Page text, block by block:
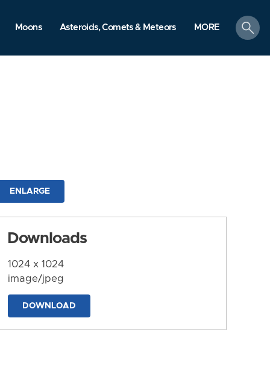
Moons Asteroids, Comets & Meteors MORE
search
ENLARGE
Downloads
1024 x 1024
image/jpeg
DOWNLOAD